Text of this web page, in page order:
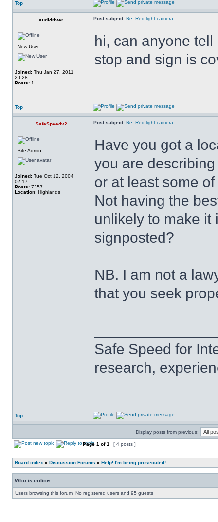
Top
audidriver Post subject: Re: Red light camera
New User
Joined: Thu Jan 27, 2011
20:28
Posts: 1
hi, can anyone
stop and sign is
Top
SafeSpeedv2 Post subject: Re: Red light camera
Site Admin
Joined: Tue Oct 12, 2004
02:17
Posts: 7357
Location: Highlands
Have you got a
you are
or at least some
Not having the
unlikely to make it
signposted?
NB. I am not a
that you seek
Safe Speed for
research,
Top
Display posts from previous:
Page 1 of1 [ 4 posts ]
Board index » Discussion Forums » Help! I'm being prosecuted!
Who is online
Users browsing this forum: No registered users and 95 guests